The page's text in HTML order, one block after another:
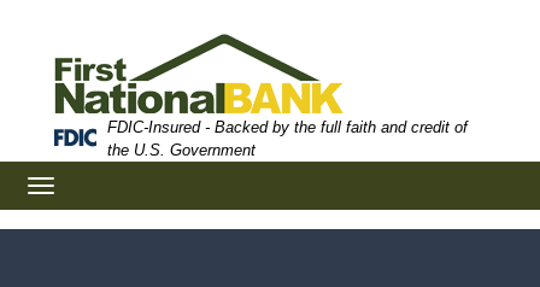
Navigation
Content
FDIC-Insured - Backed by the full faith and credit of
the U.S. Government
navigation